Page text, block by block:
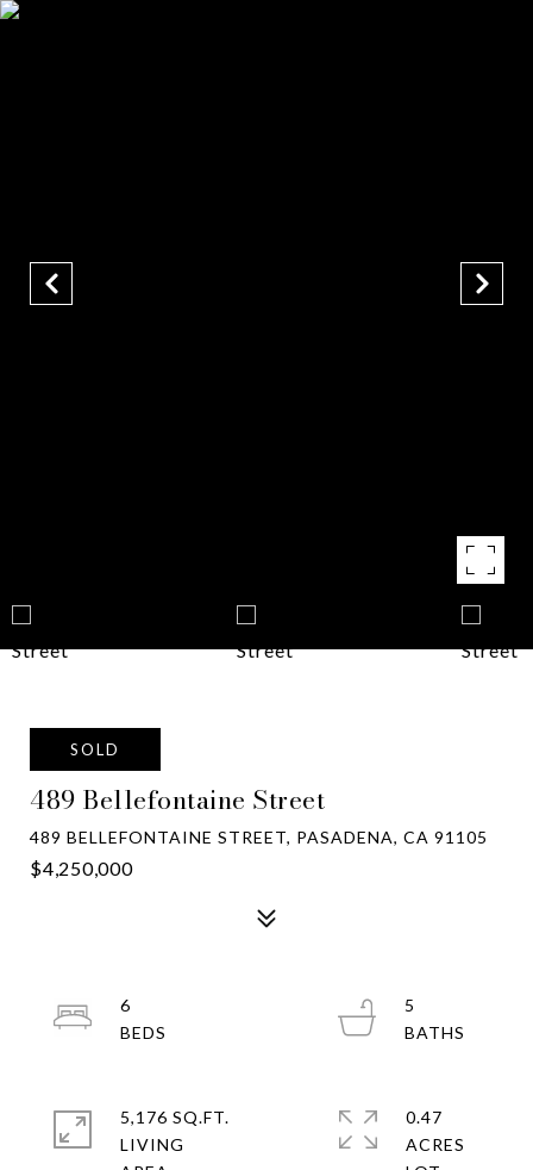
SOLD
489 Bellefontaine Street
489 BELLEFONTAINE STREET, PASADENA, CA 91105
$4,250,000
6
5
5,176 SQ.FT.
LIVING
0.47
ACRES